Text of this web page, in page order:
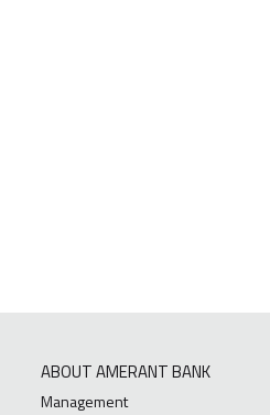
ABOUT AMERANT BANK
Management